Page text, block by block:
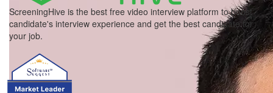
ScreeningHive is the best free video interview platform to boost
candidate's interview experience and get the best candidate for
your job.